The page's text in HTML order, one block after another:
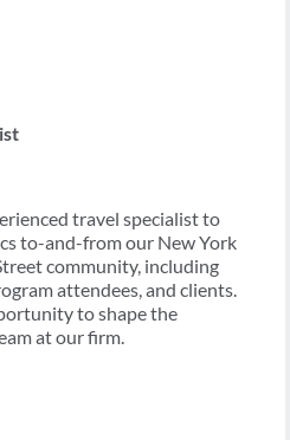
travel specialist to
to-and-from our New York
community, including
attendees, and clients.
to shape the
at our firm.